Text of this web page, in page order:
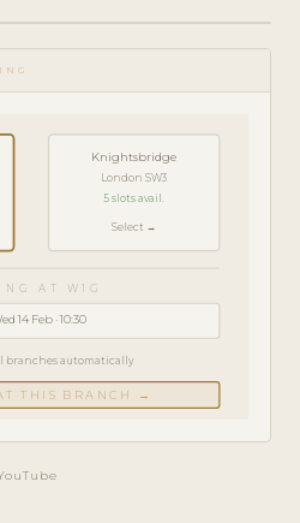
Knightsbridge
London SW3
5 slots avail.
Select →
AT W1G
14 Feb · 10:30
branches automatically
THIS BRANCH →